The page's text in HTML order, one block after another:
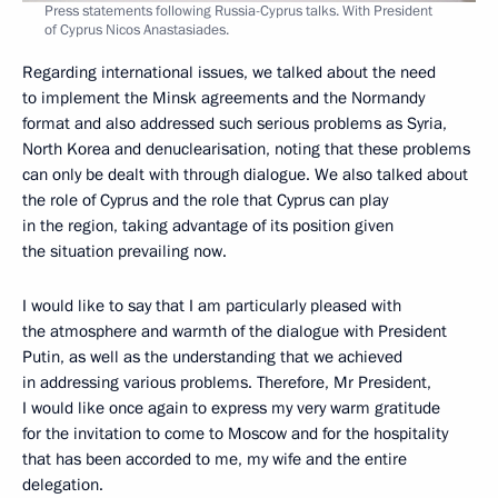
Press statements following Russia-Cyprus talks. With President
of Cyprus Nicos Anastasiades.
Regarding international issues, we talked about the need
to implement the Minsk agreements and the Normandy
format and also addressed such serious problems as Syria,
North Korea and denuclearisation, noting that these problems
can only be dealt with through dialogue. We also talked about
the role of Cyprus and the role that Cyprus can play
in the region, taking advantage of its position given
the situation prevailing now.
I would like to say that I am particularly pleased with
the atmosphere and warmth of the dialogue with President
Putin, as well as the understanding that we achieved
in addressing various problems. Therefore, Mr President,
I would like once again to express my very warm gratitude
for the invitation to come to Moscow and for the hospitality
that has been accorded to me, my wife and the entire
delegation.